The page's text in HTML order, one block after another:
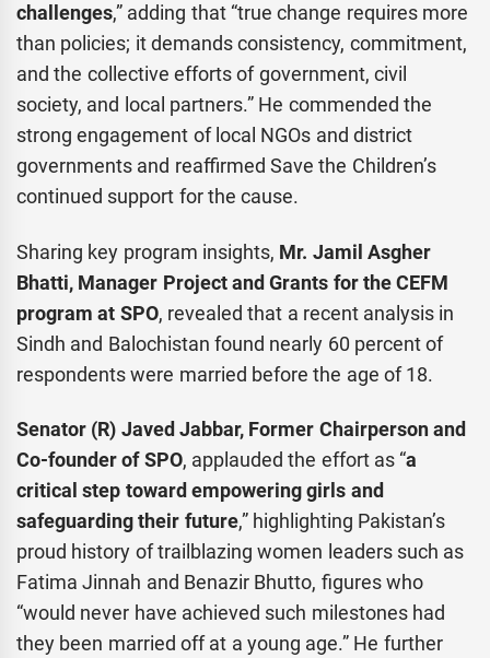
challenges,” adding that “true change requires more
than policies; it demands consistency, commitment,
and the collective efforts of government, civil
society, and local partners.” He commended the
strong engagement of local NGOs and district
governments and reaffirmed Save the Children’s
continued support for the cause.
Sharing key program insights, Mr. Jamil Asgher
Bhatti, Manager Project and Grants for the CEFM
program at SPO, revealed that a recent analysis in
Sindh and Balochistan found nearly 60 percent of
respondents were married before the age of 18.
Senator (R) Javed Jabbar, Former Chairperson and
Co-founder of SPO, applauded the effort as “a
critical step toward empowering girls and
safeguarding their future,” highlighting Pakistan’s
proud history of trailblazing women leaders such as
Fatima Jinnah and Benazir Bhutto, figures who
“would never have achieved such milestones had
they been married off at a young age.” He further